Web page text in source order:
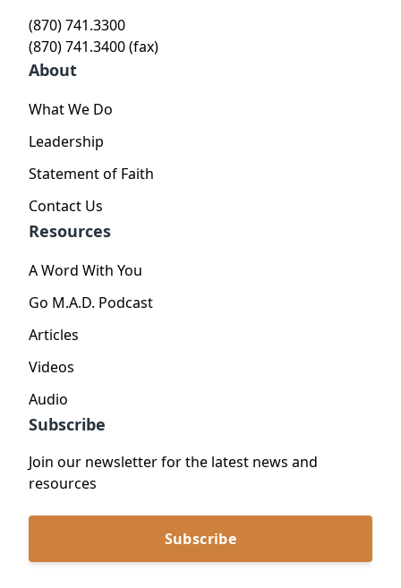
(870) 741.3300
(870) 741.3400 (fax)
About
What We Do
Leadership
Statement of Faith
Contact Us
Resources
A Word With You
Go M.A.D. Podcast
Articles
Videos
Audio
Subscribe
Join our newsletter for the latest news and
resources
Subscribe